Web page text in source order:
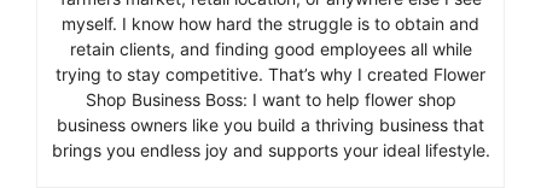
myself. I know how hard the struggle is to obtain and
retain clients, and finding good employees all while
trying to stay competitive. That’s why I created Flower
Shop Business Boss: I want to help flower shop
business owners like you build a thriving business that
brings you endless joy and supports your ideal lifestyle.